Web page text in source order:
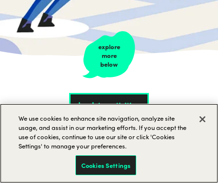
explore
more
below
back to activities
Tennis
We use cookies to enhance site navigation, analyze site
usage, and assist in our marketing efforts. If you accept the
use of cookies, continue to use our site or click 'Cookies
Settings' to manage your preferences.
Cookies Settings